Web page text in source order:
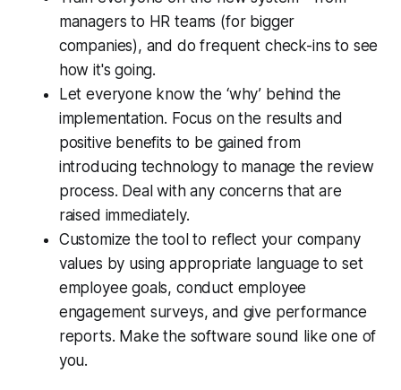
managers to HR teams (for bigger
companies), and do frequent check-ins to see
how it's going.
Let everyone know the ‘why’ behind the
implementation. Focus on the results and
positive benefits to be gained from
introducing technology to manage the review
process. Deal with any concerns that are
raised immediately.
Customize the tool to reflect your company
values by using appropriate language to set
employee goals, conduct employee
engagement surveys, and give performance
reports. Make the software sound like one of
you.